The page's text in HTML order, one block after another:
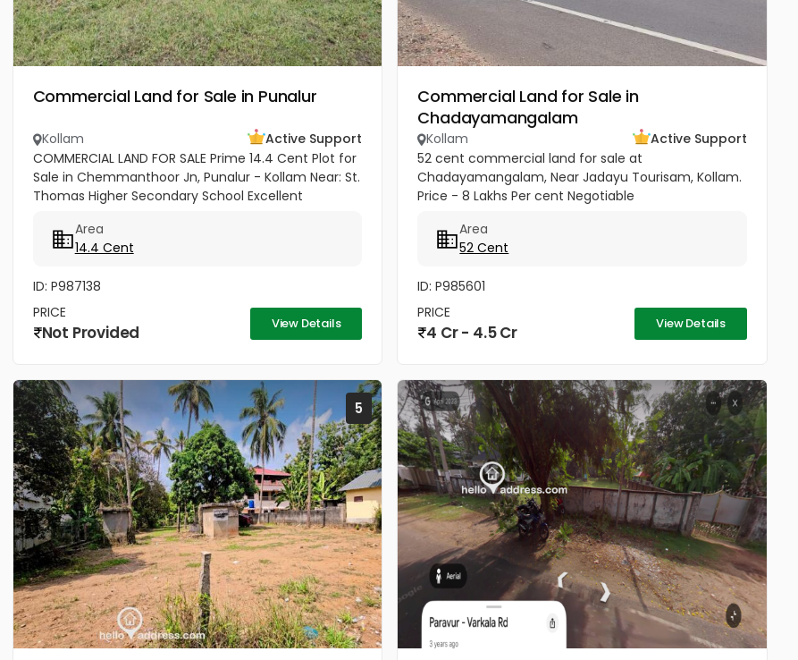
Commercial Land for Sale in Punalur
Kollam
Active Support
COMMERCIAL LAND FOR SALE Prime 14.4 Cent Plot for
Sale in Chemmanthoor Jn, Punalur - Kollam Near: St.
Thomas Higher Secondary School Excellent
Chemmanthoor Junction, Punalur. The...
Area
14.4 Cent
ID: P987138
PRICE
Not Provided View Details
Commercial Land for Sale in
Chadayamangalam
Kollam
Active Support
52 cent commercial land for sale at
Chadayamangalam, Near Jadayu Tourisam, Kollam.
Price - 8 Lakhs Per cent Negotiable
Area
52 Cent
ID: P985601
PRICE
4 Cr - 4.5 Cr View Details
5